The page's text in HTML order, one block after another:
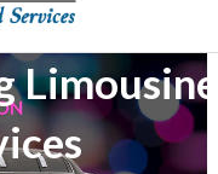
Limousine